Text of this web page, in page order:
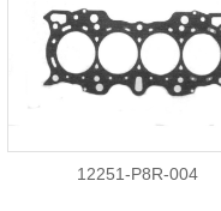
12251-P8R-004